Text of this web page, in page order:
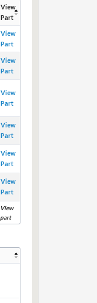
View
Part
View
part
View
Part
View
Part
View
Part
View
Part
View
Part
View
Part